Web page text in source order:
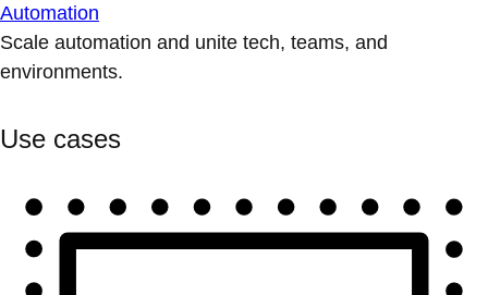
Automation
Scale automation and unite tech, teams, and
environments.
Use cases